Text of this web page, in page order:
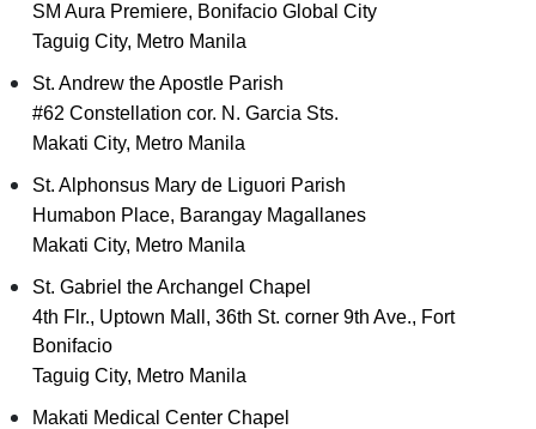
SM Aura Premiere, Bonifacio Global City
Taguig City, Metro Manila
St. Andrew the Apostle Parish
#62 Constellation cor. N. Garcia Sts.
Makati City, Metro Manila
St. Alphonsus Mary de Liguori Parish
Humabon Place, Barangay Magallanes
Makati City, Metro Manila
St. Gabriel the Archangel Chapel
4th Flr., Uptown Mall, 36th St. corner 9th Ave., Fort
Bonifacio
Taguig City, Metro Manila
Makati Medical Center Chapel